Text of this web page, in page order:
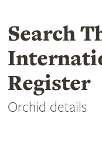
Search
Register
Orchid details